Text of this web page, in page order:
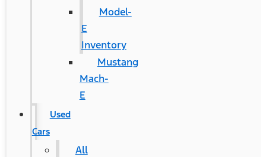
Model-
E
Inventory
Mustang
Mach-
E
Used
Cars
All